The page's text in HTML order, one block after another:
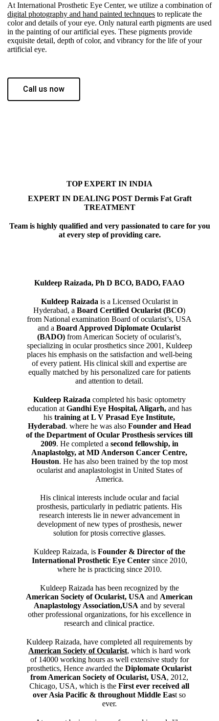
At International Prosthetic Eye Center, we utilize a combination of
digital photography and hand painted technques to replicate the
color and details of your eye. Only natural earth pigments are used
in the painting of our artificial eyes. These pigments provide
exquisite detail, depth of color, and vibrancy for the life of your
artificial eye.
Call us now
TOP EXPERT IN INDIA
EXPERT IN DEALING POST Dermis Fat Graft
TREATMENT
Team is highly qualified and very passionated to care for you
at every step of providing care.
Kuldeep Raizada, Ph D BCO, BADO, FAAO
Kuldeep Raizada is a Licensed Ocularist in
Hyderabad, aBoard Certified Ocularist (BCO)
from National examination Board of ocularist’s, USA
and aBoard Approved Diplomate Ocularist
(BADO) from American Society of ocularist’s,
specializing in ocular prosthetics since 2001, Kuldeep
places his emphasis on the satisfaction and well-being
of every patient. His clinical skill and expertise are
equally matched by his personalized care for patients
and attention to detail.
Kuldeep Raizada completed his basic optometry
education at Gandhi Eye Hospital, Aligarh,and has
histraining at L V Prasad Eye Institute,
Hyderabad. where he was also Founder and Head
of the Department of Ocular Prosthesis services till
2009. He completed a second fellowship, in
Anaplastolgy, at MD Anderson Cancer Centre,
Houston. He has also been trained by the top most
ocularist and anaplastologist in United States of
America.
His clinical interests include ocular and facial
prosthesis, particularly in pediatric patients. His
research interests lie in newer advancement in
development of new types of prosthesis, newer
solution for ptosis corrective glasses.
Kuldeep Raizada, is Founder & Director of the
International Prosthetic Eye Centersince 2010,
where he is practicing since 2010.
Kuldeep Raizada has been recognized by the
American Society of Ocularist, USA and American
Anaplastology Association,USA and by several
other professional organizations, for his excellence in
research and clinical practice.
Kuldeep Raizada, have completed all requirements by
American Society of Ocularist, which is hard work
of 14000 working hours as well extensive study for
prosthetics, Hence awarded the Diplomate Ocularist
from American Society of Ocularist, USA, 2012,
Chicago, USA, which is theFirst ever received all
over Asia Pacific & throughout Middle East so
ever.